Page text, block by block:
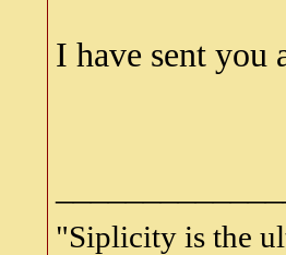
I have sent
"Siplicity is the